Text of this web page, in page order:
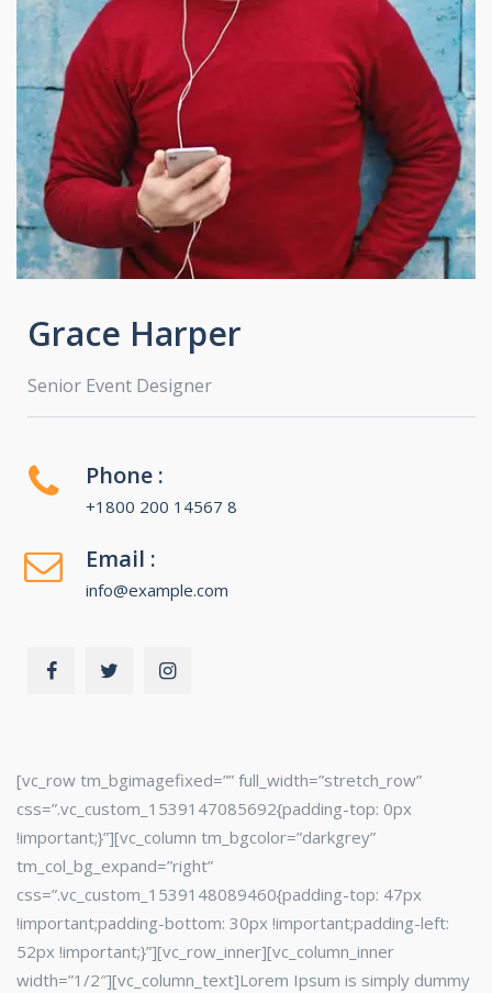
Grace Harper
Senior Event Designer
Phone :
+1800 200 14567 8
Email :
info@example.com
[vc_row tm_bgimagefixed=”” full_width=”stretch_row”
css=”.vc_custom_1539147085692{padding-top: 0px
!important;}”][vc_column tm_bgcolor=”darkgrey”
tm_col_bg_expand=”right”
css=”.vc_custom_1539148089460{padding-top: 47px
!important;padding-bottom: 30px !important;padding-left:
52px !important;}”][vc_row_inner][vc_column_inner
width=”1/2″][vc_column_text]Lorem Ipsum is simply dummy